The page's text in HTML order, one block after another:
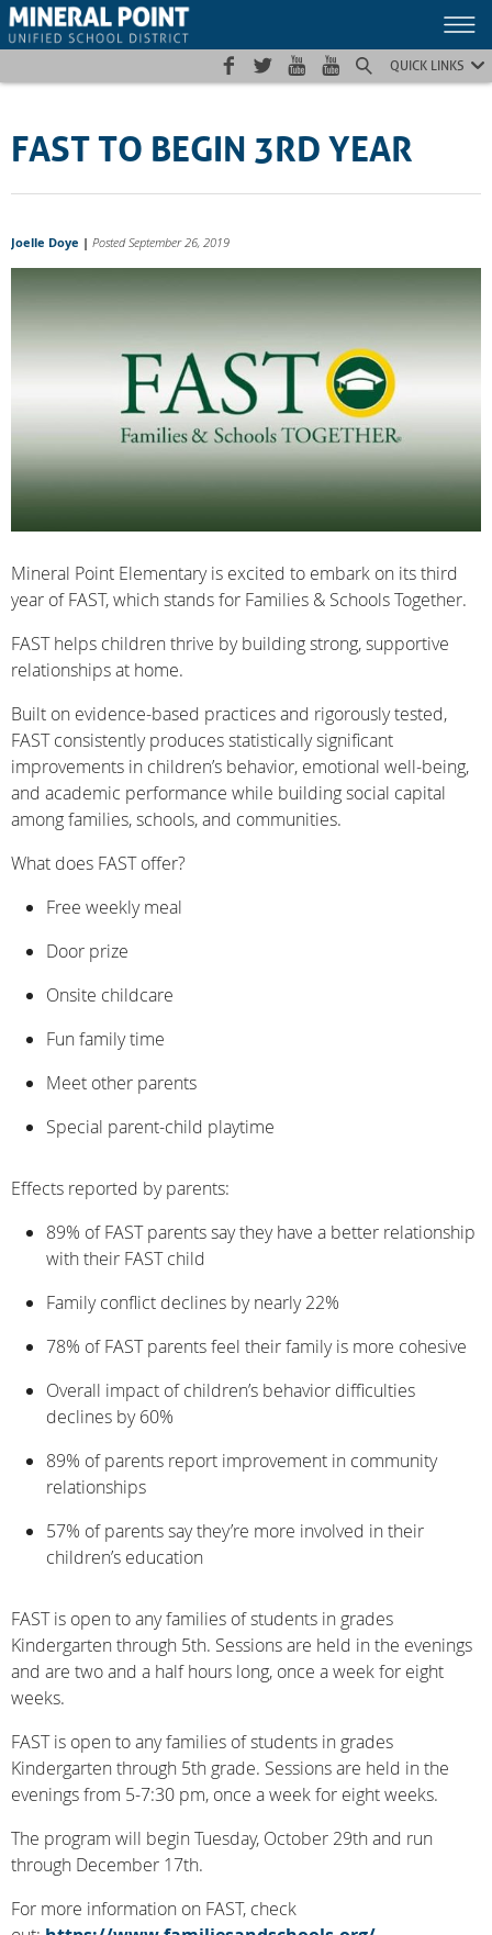
Skip
to
Skip
to
Site
map
QUICK LINKS
FAST TO BEGIN 3RD YEAR
Joelle Doye | Posted September 26, 2019
Mineral Point Elementary is excited to embark on its third
year of FAST, which stands for Families & Schools Together.
FAST helps children thrive by building strong, supportive
relationships at home.
Built on evidence-based practices and rigorously tested,
FAST consistently produces statistically significant
improvements in children’s behavior, emotional well-being,
and academic performance while building social capital
among families, schools, and communities.
What does FAST offer?
Free weekly meal
Door prize
Onsite childcare
Fun family time
Meet other parents
Special parent-child playtime
Effects reported by parents:
89% of FAST parents say they have a better relationship
with their FAST child
Family conflict declines by nearly 22%
78% of FAST parents feel their family is more cohesive
Overall impact of children’s behavior difficulties
declines by 60%
89% of parents report improvement in community
relationships
57% of parents say they’re more involved in their
children’s education
FAST is open to any families of students in grades
Kindergarten through 5th. Sessions are held in the evenings
and are two and a half hours long, once a week for eight
weeks.
FAST is open to any families of students in grades
Kindergarten through 5th grade. Sessions are held in the
evenings from 5-7:30 pm, once a week for eight weeks.
The program will begin Tuesday, October 29th and run
through December 17th.
For more information on FAST, check